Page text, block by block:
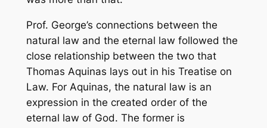
Prof. George’s connections between the
natural law and the eternal law followed the
close relationship between the two that
Thomas Aquinas lays out in his Treatise on
Law. For Aquinas, the natural law is an
expression in the created order of the
eternal law of God. The former is